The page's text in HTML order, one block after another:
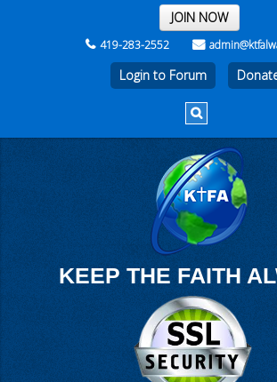
THE REST OF THE WEEK
JOIN NOW
419-283-2552
Login to Forum
KEEP THE FAITH